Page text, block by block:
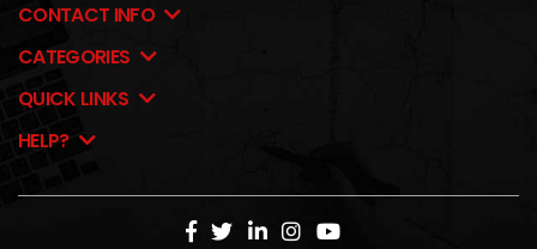
CONTACT INFO
CATEGORIES
QUICK LINKS
HELP?